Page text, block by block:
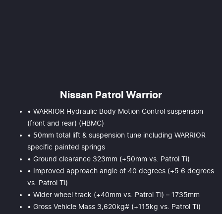
Nissan Patrol Warrior
• WARRIOR Hydraulic Body Motion Control suspension
(front and rear) (HBMC)
• 50mm total lift & suspension tune including WARRIOR
specific painted springs
• Ground clearance 323mm (+50mm vs. Patrol Ti)
• Improved approach angle of 40 degrees (+5.6 degrees
vs. Patrol Ti)
• Wider wheel track (+40mm vs. Patrol Ti) – 1735mm
• Gross Vehicle Mass 3,620kg# (+115kg vs. Patrol Ti)